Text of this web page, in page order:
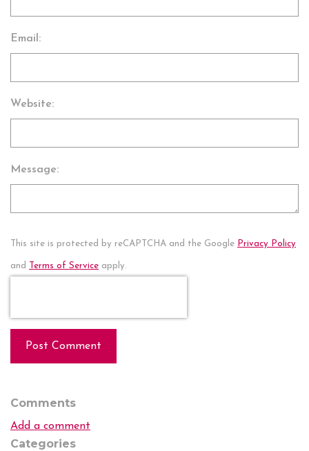
Email:
Website:
Message:
This site is protected by reCAPTCHA and the Google Privacy Policy
and Terms of Service apply.
Post Comment
Comments
Add a comment
Categories